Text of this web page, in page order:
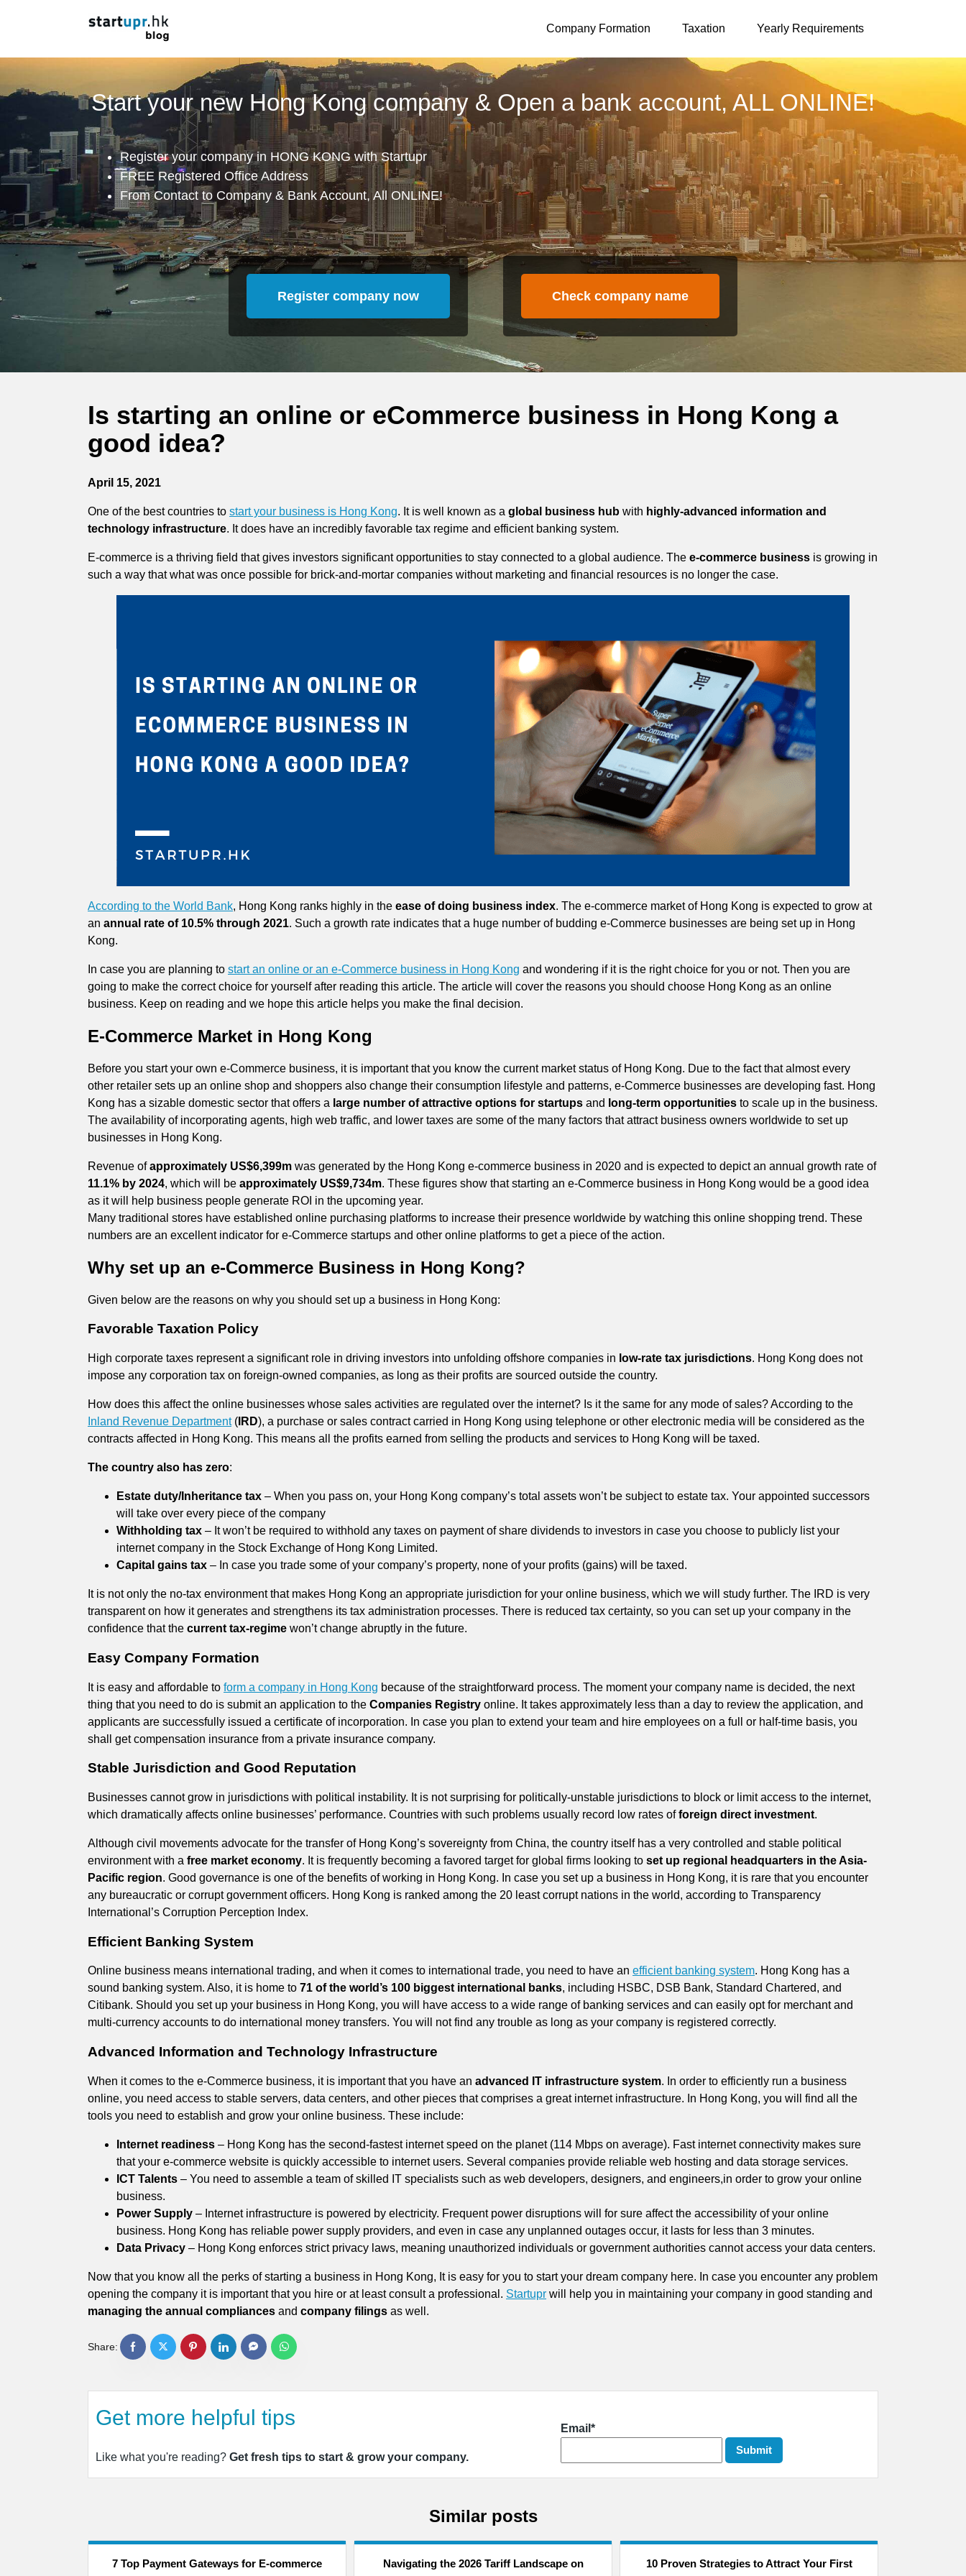
Company Formation Taxation Yearly Requirements
Start your new Hong Kong company & Open a bank account, ALL ONLINE!
Register your company in HONG KONG with Startupr
FREE Registered Office Address
From Contact to Company & Bank Account, All ONLINE!
Register company now Check company name
Is starting an online or eCommerce business in Hong Kong a
good idea?
April 15, 2021
One of the best countries to start your business is Hong Kong. It is well known as a global business hub with highly-advanced information and
technology infrastructure. It does have an incredibly favorable tax regime and efficient banking system.
E-commerce is a thriving field that gives investors significant opportunities to stay connected to a global audience. The e-commerce business is growing in
such a way that what was once possible for brick-and-mortar companies without marketing and financial resources is no longer the case.
According to the World Bank, Hong Kong ranks highly in the ease of doing business index. The e-commerce market of Hong Kong is expected to grow at
an annual rate of 10.5% through 2021. Such a growth rate indicates that a huge number of budding e-Commerce businesses are being set up in Hong
Kong.
In case you are planning to start an online or an e-Commerce business in Hong Kong and wondering if it is the right choice for you or not. Then you are
going to make the correct choice for yourself after reading this article. The article will cover the reasons you should choose Hong Kong as an online
business. Keep on reading and we hope this article helps you make the final decision.
E-Commerce Market in Hong Kong
Before you start your own e-Commerce business, it is important that you know the current market status of Hong Kong. Due to the fact that almost every
other retailer sets up an online shop and shoppers also change their consumption lifestyle and patterns, e-Commerce businesses are developing fast. Hong
Kong has a sizable domestic sector that offers a large number of attractive options for startups and long-term opportunities to scale up in the business.
The availability of incorporating agents, high web traffic, and lower taxes are some of the many factors that attract business owners worldwide to set up
businesses in Hong Kong.
Revenue ofapproximately US$6,399m was generated by the Hong Kong e-commerce business in 2020 and is expected to depict an annual growth rate of
11.1% by 2024, which will be approximately US$9,734m. These figures show that starting an e-Commerce business in Hong Kong would be a good idea
as it will help business people generate ROI in the upcoming year.
Many traditional stores have established online purchasing platforms to increase their presence worldwide by watching this online shopping trend. These
numbers are an excellent indicator for e-Commerce startups and other online platforms to get a piece of the action.
Why set up an e-Commerce Business in Hong Kong?
Given below are the reasons on why you should set up a business in Hong Kong:
Favorable Taxation Policy
High corporate taxes represent a significant role in driving investors into unfolding offshore companies in low-rate tax jurisdictions. Hong Kong does not
impose any corporation tax on foreign-owned companies, as long as their profits are sourced outside the country.
How does this affect the online businesses whose sales activities are regulated over the internet? Is it the same for any mode of sales? According to the
Inland Revenue Department( IRD), a purchase or sales contract carried in Hong Kong using telephone or other electronic media will be considered as the
contracts affected in Hong Kong. This means all the profits earned from selling the products and services to Hong Kong will be taxed.
The country also has zero:
Estate duty/Inheritance tax – When you pass on, your Hong Kong company’s total assets won’t be subject to estate tax. Your appointed successors
will take over every piece of the company
Withholding tax – It won’t be required to withhold any taxes on payment of share dividends to investors in case you choose to publicly list your
internet company in the Stock Exchange of Hong Kong Limited.
Capital gains tax – In case you trade some of your company’s property, none of your profits (gains) will be taxed.
It is not only the no-tax environment that makes Hong Kong an appropriate jurisdiction for your online business, which we will study further. The IRD is very
transparent on how it generates and strengthens its tax administration processes. There is reduced tax certainty, so you can set up your company in the
confidence that the current tax-regime won’t change abruptly in the future.
Easy Company Formation
It is easy and affordable to form a company in Hong Kong because of the straightforward process. The moment your company name is decided, the next
thing that you need to do is submit an application to the Companies Registry online. It takes approximately less than a day to review the application, and
applicants are successfully issued a certificate of incorporation. In case you plan to extend your team and hire employees on a full or half-time basis, you
shall get compensation insurance from a private insurance company.
Stable Jurisdiction and Good Reputation
Businesses cannot grow in jurisdictions with political instability. It is not surprising for politically-unstable jurisdictions to block or limit access to the internet,
which dramatically affects online businesses’ performance. Countries with such problems usually record low rates offoreign direct investment.
Although civil movements advocate for the transfer of Hong Kong’s sovereignty from China, the country itself has a very controlled and stable political
environment with a free market economy. It is frequently becoming a favored target for global firms looking to set up regional headquarters in the Asia-
Pacific region. Good governance is one of the benefits of working in Hong Kong. In case you set up a business in Hong Kong, it is rare that you encounter
any bureaucratic or corrupt government officers. Hong Kong is ranked among the 20 least corrupt nations in the world, according to Transparency
International’s Corruption Perception Index.
Efficient Banking System
Online business means international trading, and when it comes to international trade, you need to have an efficient banking system. Hong Kong has a
sound banking system. Also, it is home to 71 of the world’s 100 biggest international banks, including HSBC, DSB Bank, Standard Chartered, and
Citibank. Should you set up your business in Hong Kong, you will have access to a wide range of banking services and can easily opt for merchant and
multi-currency accounts to do international money transfers. You will not find any trouble as long as your company is registered correctly.
Advanced Information and Technology Infrastructure
When it comes to the e-Commerce business, it is important that you have an advanced IT infrastructure system. In order to efficiently run a business
online, you need access to stable servers, data centers, and other pieces that comprises a great internet infrastructure. In Hong Kong, you will find all the
tools you need to establish and grow your online business. These include:
Internet readiness – Hong Kong has the second-fastest internet speed on the planet (114 Mbps on average). Fast internet connectivity makes sure
that your e-commerce website is quickly accessible to internet users. Several companies provide reliable web hosting and data storage services.
ICT Talents – You need to assemble a team of skilled IT specialists such as web developers, designers, and engineers,in order to grow your online
business.
Power Supply – Internet infrastructure is powered by electricity. Frequent power disruptions will for sure affect the accessibility of your online
business. Hong Kong has reliable power supply providers, and even in case any unplanned outages occur, it lasts for less than 3 minutes.
Data Privacy – Hong Kong enforces strict privacy laws, meaning unauthorized individuals or government authorities cannot access your data centers.
Now that you know all the perks of starting a business in Hong Kong, It is easy for you to start your dream company here. In case you encounter any problem
opening the company it is important that you hire or at least consult a professional. Startupr will help you in maintaining your company in good standing and
managing the annual compliances and company filings as well.
Share:
Get more helpful tips
Like what you're reading? Get fresh tips to start & grow your company.
Email*
Similar posts
7 Top Payment Gateways for E-commerce
Navigating the 2026 Tariff Landscape on
10 Proven Strategies to Attract Your First